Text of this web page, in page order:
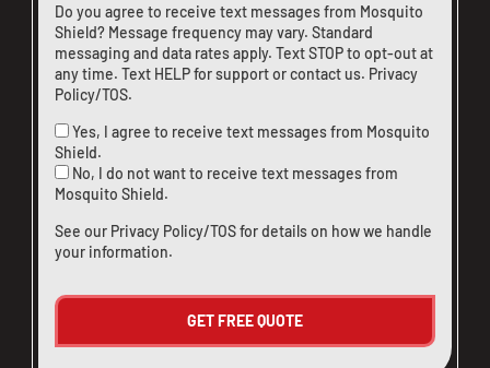
Do you agree to receive text messages from Mosquito
Shield? Message frequency may vary. Standard
messaging and data rates apply. Text STOP to opt-out at
any time. Text HELP for support orcontact us. Privacy
Policy/TOS.
Yes, I agree to receive text messages from Mosquito
Shield.
No, I do not want to receive text messages from
Mosquito Shield.
See our Privacy Policy/TOSfor details on how we handle
your information.